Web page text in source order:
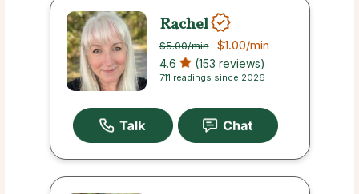
Rachel
$5.00/min $1.00/min
4.6 (153 reviews)
711 readings since 2026